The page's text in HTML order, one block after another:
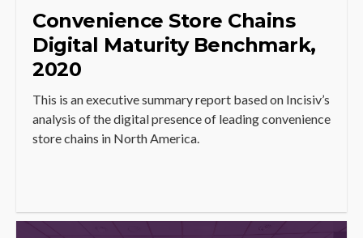
Convenience Store Chains
Digital Maturity Benchmark,
2020
This is an executive summary report based on Incisiv’s
analysis of the digital presence of leading convenience
store chains in North America.